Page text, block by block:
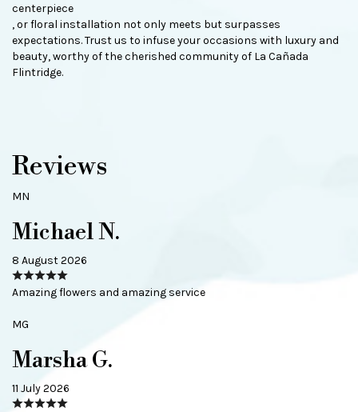
centerpiece
, or floral installation not only meets but surpasses
expectations. Trust us to infuse your occasions with luxury and
beauty, worthy of the cherished community of La Cañada
Flintridge.
Reviews
MN
Michael N.
8 August 2026
Amazing flowers and amazing service
MG
Marsha G.
11 July 2026